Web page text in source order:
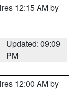
12:15 AM by
Updated: 09:09
PM
12:00 AM by